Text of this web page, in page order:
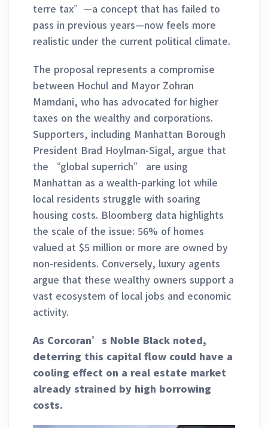
terre tax”—a concept that has failed to
pass in previous years—now feels more
realistic under the current political climate.
The proposal represents a compromise
between Hochul and Mayor Zohran
Mamdani, who has advocated for higher
taxes on the wealthy and corporations.
Supporters, including Manhattan Borough
President Brad Hoylman-Sigal, argue that
the “global superrich” are using
Manhattan as a wealth-parking lot while
local residents struggle with soaring
housing costs. Bloomberg data highlights
the scale of the issue: 56% of homes
valued at $5 million or more are owned by
non-residents. Conversely, luxury agents
argue that these wealthy owners support a
vast ecosystem of local jobs and economic
activity.
As Corcoran’s Noble Black noted,
deterring this capital flow could have a
cooling effect on a real estate market
already strained by high borrowing
costs.